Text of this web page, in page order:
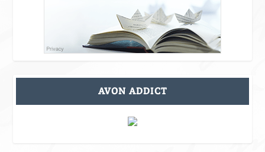
AVON ADDICT